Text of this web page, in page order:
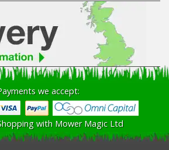
we accept:
with Mower Magic Ltd